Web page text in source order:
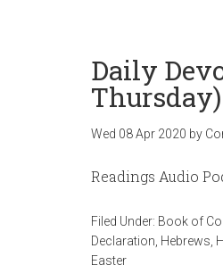
Daily
Thursday)
Wed 08 Apr 2020 by
Readings Audio
Filed Under: Book of
Declaration Hebrews
Easter